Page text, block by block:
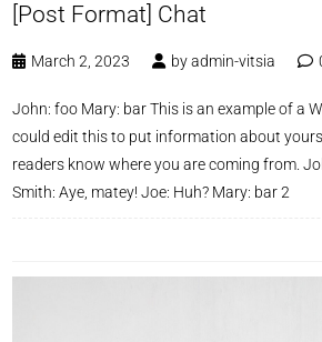
[Post Format] Chat
March 2, 2023 byadmin-vitsia
John: foo Mary: bar This is an example of a
could edit this to put information about
readers know where you are coming from.
Smith: Aye, matey! Joe: Huh? Mary: bar 2